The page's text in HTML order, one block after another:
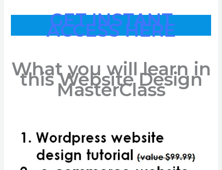
GET INSTANT
ACCESS HERE
What you will learn in
this Website Design
MasterClass